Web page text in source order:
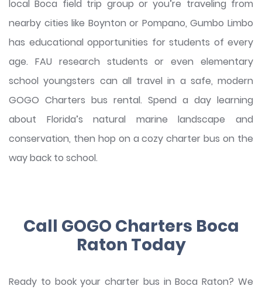
local Boca field trip group or you’re traveling from
nearby cities like Boynton or Pompano, Gumbo Limbo
has educational opportunities for students of every
age. FAU research students or even elementary
school youngsters can all travel in a safe, modern
GOGO Charters bus rental. Spend a day learning
about Florida’s natural marine landscape and
conservation, then hop on a cozy charter bus on the
way back to school.
Call GOGO Charters Boca
Raton Today
Ready to book your charter bus in Boca Raton? We